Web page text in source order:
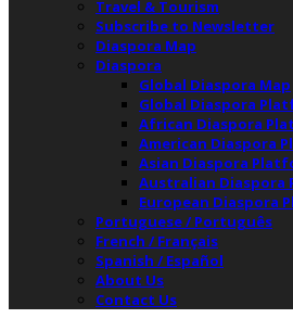
Travel & Tourism
Subscribe to Newsletter
Diaspora Map
Diaspora
Global Diaspora Map
Global Diaspora
African Diaspora
American Diaspora
Asian Diaspora
Australian Diaspora
European Diaspora
Portuguese / Português
French / Français
Spanish / Español
About Us
Contact Us